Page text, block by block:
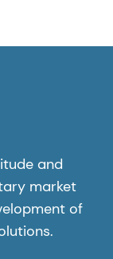
and
market
of